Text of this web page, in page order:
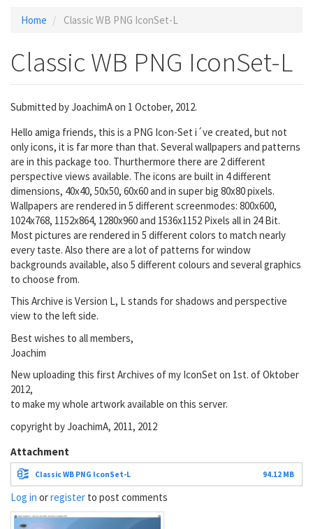
Home Classic WB PNG IconSet-L
Classic WB PNG IconSet-L
Submitted byJoachimAon 1 October, 2012.
Hello amiga friends, this is a PNG Icon-Set i´ve created, but not
only icons, it is far more than that. Several wallpapers and patterns
are in this package too. Thurthermore there are 2 different
perspective views available. The icons are built in 4 different
dimensions, 40x40, 50x50, 60x60 and in super big 80x80 pixels.
Wallpapers are rendered in 5 different screenmodes: 800x600,
1024x768, 1152x864, 1280x960 and 1536x1152 Pixels all in 24 Bit.
Most pictures are rendered in 5 different colors to match nearly
every taste. Also there are a lot of patterns for window
backgrounds available, also 5 different colours and several graphics
to choose from.
This Archive is Version L, L stands for shadows and perspective
view to the left side.
Best wishes to all members,
Joachim
New uploading this first Archives of my IconSet on 1st. of Oktober
2012,
to make my whole artwork available on this server.
copyright by JoachimA, 2011, 2012
Attachment
Classic WB PNG IconSet-L 94.12 MB
Log in orregister to post comments